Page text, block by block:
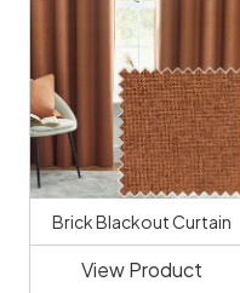
Brick Blackout Curtain
View Product